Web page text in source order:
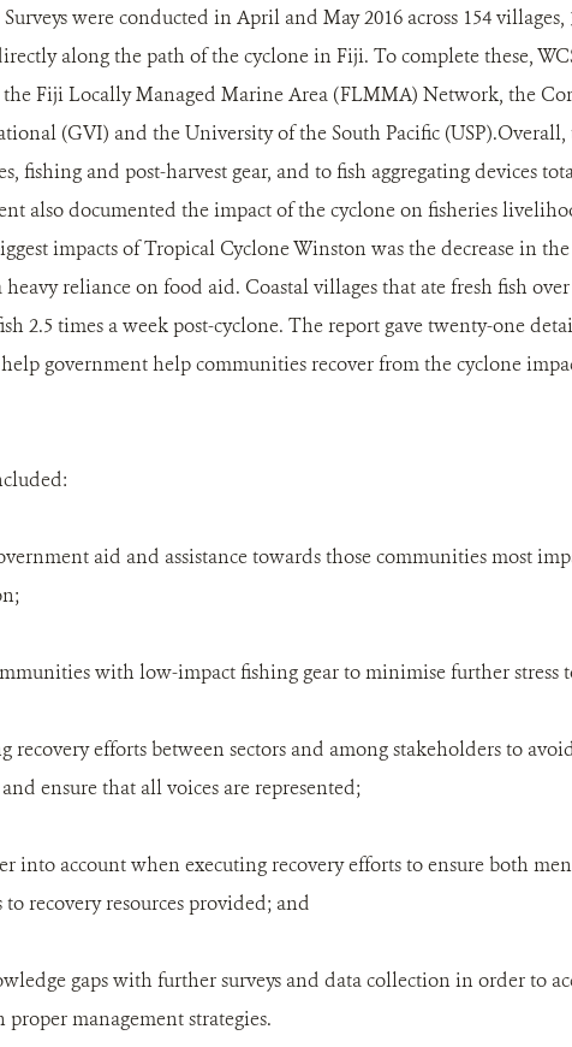
were conducted in April and May 2016 across 154 villages,
along the path of the cyclone in Fiji. To complete these,
Fiji Locally Managed Marine Area (FLMMA) Network, the
(GVI) and the University of the South Pacific (USP).Overall,
fishing and post-harvest gear, and to fish aggregating devices
also documented the impact of the cyclone on fisheries
impacts of Tropical Cyclone Winston was the decrease in
reliance on food aid. Coastal villages that ate fresh fish
2.5 times a week post-cyclone. The report gave twenty-one
government help communities recover from the cyclone
aid and assistance towards those communities most
with low-impact fishing gear to minimise further stress
efforts between sectors and among stakeholders to
ensure that all voices are represented;
into account when executing recovery efforts to ensure both
to recovery resources provided; and
gaps with further surveys and data collection in order to
management strategies.